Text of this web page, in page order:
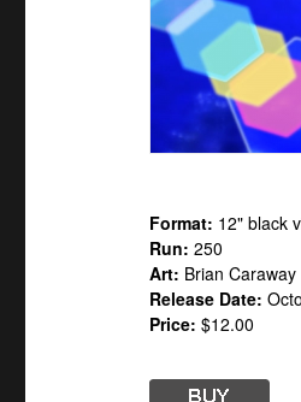
Format: 12" black
Run: 250
Art: Brian Caraway
Release Date:
Price: $12.00